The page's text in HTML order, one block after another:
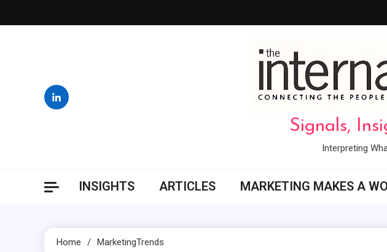
to
Signals,
Interpreting
INSIGHTS ARTICLES MARKETING MAKES A
Home MarketingTrends